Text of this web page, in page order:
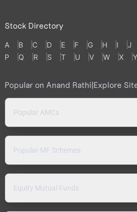
Stock Directory
A B C D E F G H I J
P
Q R S T U V W X Y
Popular on Anand Rathi|Explore
Popular AMCs
Popular MF Schemes
Equity Mutual Funds